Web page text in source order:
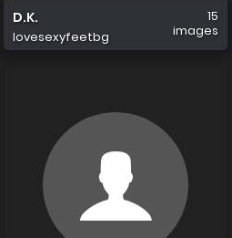
D.K.
lovesexyfeetbg
15
images